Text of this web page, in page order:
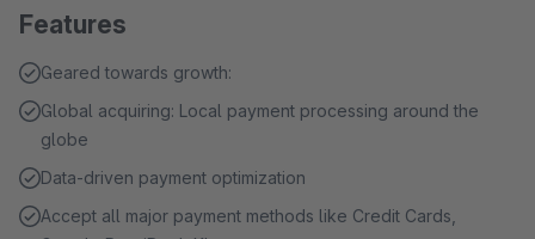
Features
Geared towards growth:
Global acquiring: Local payment processing around the
globe
Data-driven payment optimization
Accept all major payment methods like Credit Cards,